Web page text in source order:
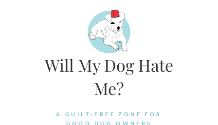
Will My Dog Hate
Me?
A GUILT-FREE ZONE FOR
GOOD DOG OWNERS